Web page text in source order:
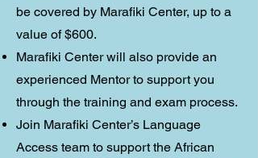
be covered by Marafiki Center, up to a
value of $600.
Marafiki Center will also provide an
experienced Mentor to support you
through the training and exam process.
Join Marafiki Center’s Language
Access team to support the African